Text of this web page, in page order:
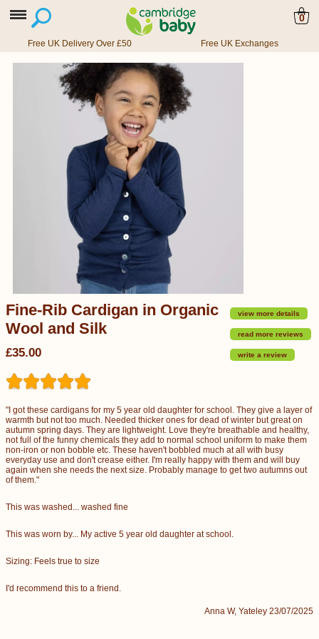
0
Free UK Delivery Over £50 Free UK Exchanges
view more details
read more reviews
write a review
Fine-Rib Cardigan in Organic
Wool and Silk
£35.00
"I got these cardigans for my 5 year old daughter for school. They give a layer of
warmth but not too much. Needed thicker ones for dead of winter but great on
autumn spring days. They are lightweight. Love they're breathable and healthy,
not full of the funny chemicals they add to normal school uniform to make them
non-iron or non bobble etc. These haven't bobbled much at all with busy
everyday use and don't crease either. I'm really happy with them and will buy
again when she needs the next size. Probably manage to get two autumns out
of them."
This was washed... washed fine
This was worn by... My active 5 year old daughter at school.
Sizing: Feels true to size
I'd recommend this to a friend.
Anna W, Yateley 23/07/2025